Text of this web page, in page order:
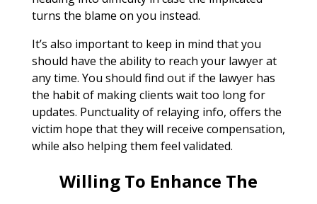
turns the blame on you instead.
It’s also important to keep in mind that you
should have the ability to reach your lawyer at
any time. You should find out if the lawyer has
the habit of making clients wait too long for
updates. Punctuality of relaying info, offers the
victim hope that they will receive compensation,
while also helping them feel validated.
Willing To Enhance The